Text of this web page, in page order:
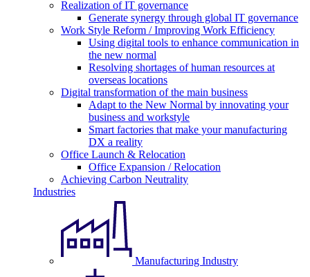
Realization of IT governance
Generate synergy through global IT governance
Work Style Reform / Improving Work Efficiency
Using digital tools to enhance communication in
the new normal
Resolving shortages of human resources at
overseas locations
Digital transformation of the main business
Adapt to the New Normal by innovating your
business and workstyle
Smart factories that make your manufacturing
DX a reality
Office Launch & Relocation
Office Expansion / Relocation
Achieving Carbon Neutrality
Industries
Manufacturing Industry